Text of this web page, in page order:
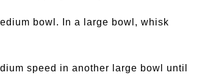
bowl. In a large bowl, whisk
speed in another large bowl until